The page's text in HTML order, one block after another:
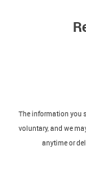
The information you
voluntary, and we
anytime or